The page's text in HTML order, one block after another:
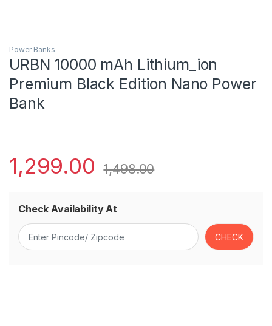
Power Banks
URBN 10000 mAh Lithium_ion
Premium Black Edition Nano Power
Bank
1,299.00 1,498.00
Check Availability At